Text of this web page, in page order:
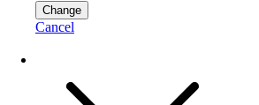
Change
Cancel